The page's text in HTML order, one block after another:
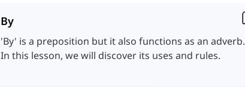
By
'By' is a preposition but it also functions as an adverb.
In this lesson, we will discover its uses and rules.